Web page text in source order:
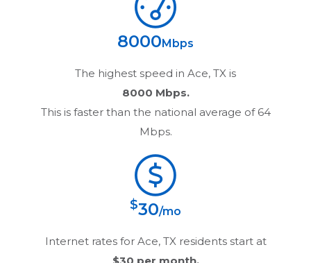
8000Mbps
The highest speed in Ace, TX is
8000 Mbps.
This is faster than the national average of 64
Mbps.
$30/mo
Internet rates for Ace, TXresidents start at